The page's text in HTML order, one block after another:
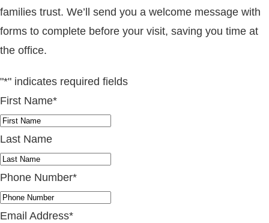
families trust. We’ll send you a welcome message with
forms to complete before your visit, saving you time at
the office.
"*" indicates required fields
First Name*
Last Name
Phone Number*
Email Address*